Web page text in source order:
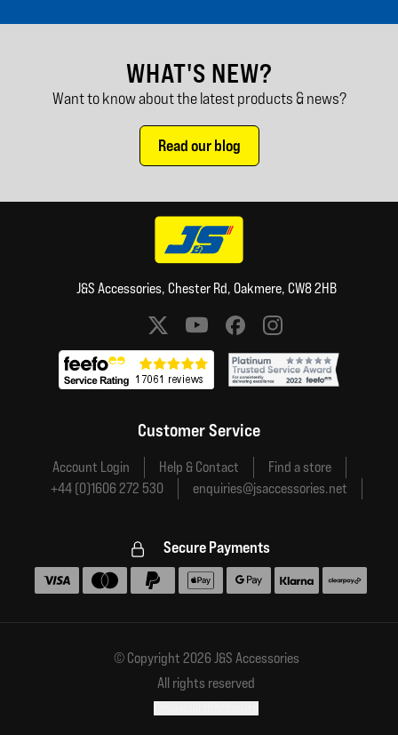
WHAT'S NEW?
Want to know about the latest products & news?
Read our blog
J&S Accessories, Chester Rd, Oakmere, CW8 2HB
Social media links
Customer Service
Account Login Help & Contact
Find a store
+44 (0)1606 272 530
enquiries@jsaccessories.net
Secure Payments
Accepted payment methods
© Copyright 2026 J&S Accessories
All rights reserved